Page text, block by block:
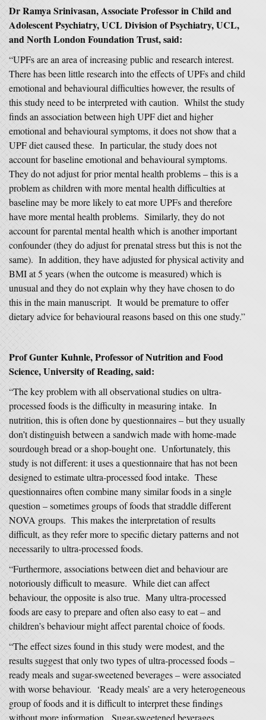
Dr Ramya Srinivasan, Associate Professor in Child and
Adolescent Psychiatry, UCL Division of Psychiatry, UCL,
and North London Foundation Trust, said:
“UPFs are an area of increasing public and research interest.
There has been little research into the effects of UPFs and child
emotional and behavioural difficulties however, the results of
this study need to be interpreted with caution. Whilst the study
finds an association between high UPF diet and higher
emotional and behavioural symptoms, it does not show that a
UPF diet caused these. In particular, the study does not
account for baseline emotional and behavioural symptoms.
They do not adjust for prior mental health problems – this is a
problem as children with more mental health difficulties at
baseline may be more likely to eat more UPFs and therefore
have more mental health problems. Similarly, they do not
account for parental mental health which is another important
confounder (they do adjust for prenatal stress but this is not the
same). In addition, they have adjusted for physical activity and
BMI at 5 years (when the outcome is measured) which is
unusual and they do not explain why they have chosen to do
this in the main manuscript. It would be premature to offer
dietary advice for behavioural reasons based on this one study.”
Prof Gunter Kuhnle, Professor of Nutrition and Food
Science, University of Reading, said:
“The key problem with all observational studies on ultra-
processed foods is the difficulty in measuring intake. In
nutrition, this is often done by questionnaires – but they usually
don’t distinguish between a sandwich made with home-made
sourdough bread or a shop-bought one. Unfortunately, this
study is not different: it uses a questionnaire that has not been
designed to estimate ultra-processed food intake. These
questionnaires often combine many similar foods in a single
question – sometimes groups of foods that straddle different
NOVA groups. This makes the interpretation of results
difficult, as they refer more to specific dietary patterns and not
necessarily to ultra-processed foods.
“Furthermore, associations between diet and behaviour are
notoriously difficult to measure. While diet can affect
behaviour, the opposite is also true. Many ultra-processed
foods are easy to prepare and often also easy to eat – and
children’s behaviour might affect parental choice of foods.
“The effect sizes found in this study were modest, and the
results suggest that only two types of ultra-processed foods –
ready meals and sugar-sweetened beverages – were associated
with worse behaviour. ‘Ready meals’ are a very heterogeneous
group of foods and it is difficult to interpret these findings
without more information. Sugar-sweetened beverages